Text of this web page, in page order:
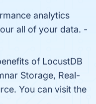
analytics
all of your data. -
of LocustDB
Storage, Real-
You can visit the